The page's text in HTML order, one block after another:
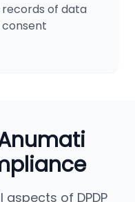
of data
of DPDP